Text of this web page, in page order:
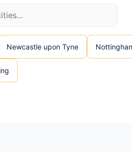
Newcastle upon Tyne